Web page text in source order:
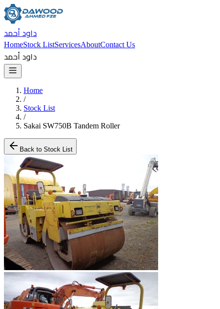
داود أحمد
HomeStock ListServicesAboutContact Us
داود أحمد
Home
/
Stock List
/
Sakai SW750B Tandem Roller
Back to Stock List